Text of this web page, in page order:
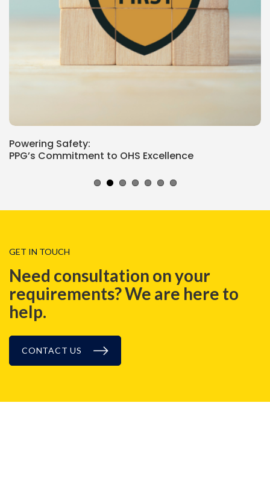
Powering Safety:
PPG’s Commitment to OHS Excellence
GET IN TOUCH
Need consultation on your
requirements? We are here to
help.
CONTACT US